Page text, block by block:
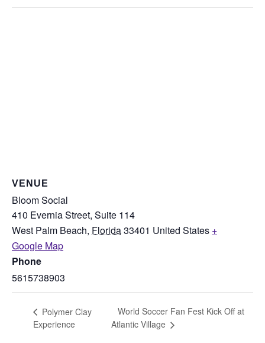
VENUE
Bloom Social
410 Evernia Street, Suite 114
West Palm Beach, Florida33401 United States +
Google Map
Phone
5615738903
Polymer Clay
Experience
World Soccer Fan Fest Kick Off at
Atlantic Village